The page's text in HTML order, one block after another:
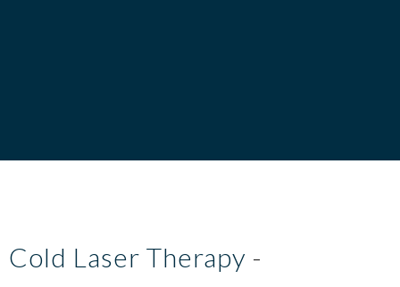
Cold Laser Therapy -